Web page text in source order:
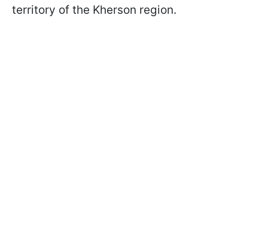
territory of the Kherson region.